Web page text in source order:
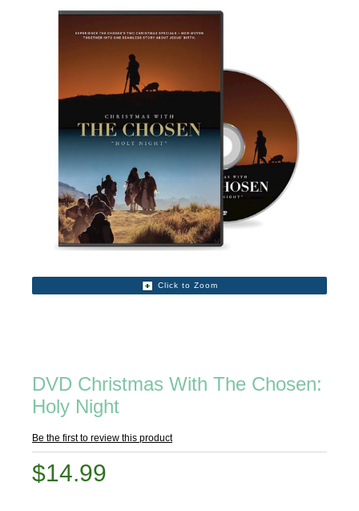
Click to Zoom
DVD Christmas With The Chosen:
Holy Night
Be the first to review this product
$14.99